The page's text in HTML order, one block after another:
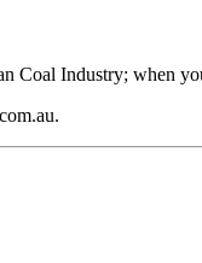
Industry; when